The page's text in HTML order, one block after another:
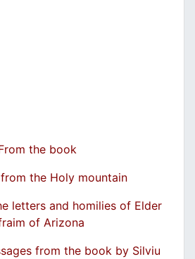
the book
the Holy mountain
letters and homilies of Elder
of Arizona
from the book by Silviu